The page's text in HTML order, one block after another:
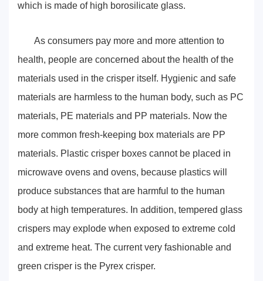
which is made of high borosilicate glass.
As consumers pay more and more attention to
health, people are concerned about the health of the
materials used in the crisper itself. Hygienic and safe
materials are harmless to the human body, such as PC
materials, PE materials and PP materials. Now the
more common fresh-keeping box materials are PP
materials. Plastic crisper boxes cannot be placed in
microwave ovens and ovens, because plastics will
produce substances that are harmful to the human
body at high temperatures. In addition, tempered glass
crispers may explode when exposed to extreme cold
and extreme heat. The current very fashionable and
green crisper is the Pyrex crisper.